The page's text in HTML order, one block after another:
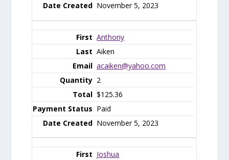
November 5, 2023
Anthony
Aiken
acaiken@yahoo.com
2
$125.36
Paid
November 5, 2023
Joshua